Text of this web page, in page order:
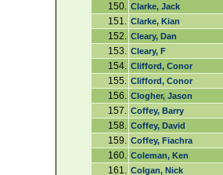
150. Clarke, Jack
151. Clarke, Kian
152. Cleary, Dan
153. Cleary, F
154. Clifford, Conor
155. Clifford, Conor
156. Clogher, Jason
157. Coffey, Barry
158. Coffey, David
159. Coffey, Fiachra
160. Coleman, Ken
161. Colgan, Nick